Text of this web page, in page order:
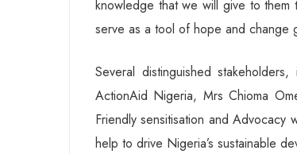
knowledge that we will give to them
serve as a tool of hope and change
Several distinguished
ActionAid Nigeria, Mrs Chioma
Friendly sensitisation and
help to drive Nigeria’s sustainable